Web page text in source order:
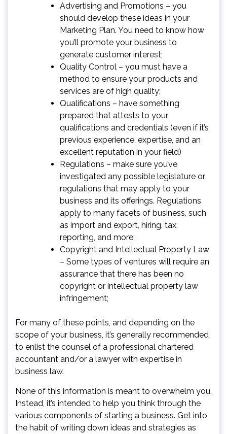
Advertising and Promotions – you
should develop these ideas in your
Marketing Plan. You need to know how
you’ll promote your business to
generate customer interest;
Quality Control – you must have a
method to ensure your products and
services are of high quality;
Qualifications – have something
prepared that attests to your
qualifications and credentials (even if it’s
previous experience, expertise, and an
excellent reputation in your field)
Regulations – make sure you’ve
investigated any possible legislature or
regulations that may apply to your
business and its offerings. Regulations
apply to many facets of business, such
as import and export, hiring, tax,
reporting, and more;
Copyright and Intellectual Property Law
– Some types of ventures will require an
assurance that there has been no
copyright or intellectual property law
infringement;
For many of these points, and depending on the
scope of your business, it’s generally recommended
to enlist the counsel of a professional chartered
accountant and/or a lawyer with expertise in
business law.
None of this information is meant to overwhelm you.
Instead, it’s intended to help you think through the
various components of starting a business. Get into
the habit of writing down ideas and strategies as